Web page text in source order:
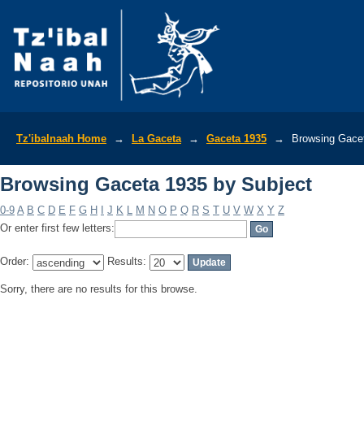
Tz'ibalnaah Home → La Gaceta → Gaceta 1935 → Browsing
Browsing Gaceta 1935 by Subject
0-9 A B C D E F G H J K L M N O P Q R S T U V W X Y Z
Or enter first few letters:
Order: Results:
Sorry, there are no results for this browse.